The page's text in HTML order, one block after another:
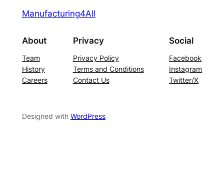
Manufacturing4All
About
Team
History
Careers
Privacy
Privacy Policy
Terms and Conditions
Contact Us
Social
Facebook
Instagram
Twitter/X
Designed with WordPress